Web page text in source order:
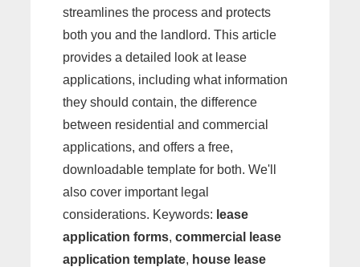
streamlines the process and protects
both you and the landlord. This article
provides a detailed look at lease
applications, including what information
they should contain, the difference
between residential and commercial
applications, and offers a free,
downloadable template for both. We'll
also cover important legal
considerations. Keywords: lease
application forms, commercial lease
application template, house lease